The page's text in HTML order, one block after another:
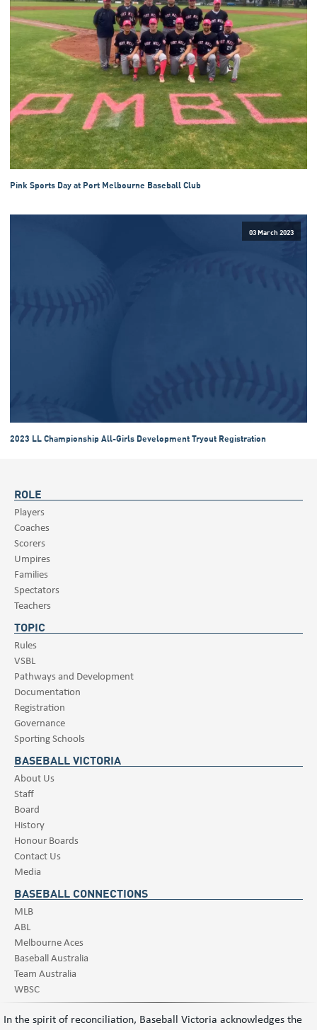
Pink Sports Day at Port Melbourne Baseball Club
03 March 2023
2023 LL Championship All-Girls Development Tryout Registration
ROLE
Players
Coaches
Scorers
Umpires
Families
Spectators
Teachers
TOPIC
Rules
VSBL
Pathways and Development
Documentation
Registration
Governance
Sporting Schools
BASEBALL VICTORIA
About Us
Staff
Board
History
Honour Boards
Contact Us
Media
BASEBALL CONNECTIONS
MLB
ABL
Melbourne Aces
Baseball Australia
Team Australia
WBSC
In the spirit of reconciliation, Baseball Victoria acknowledges the